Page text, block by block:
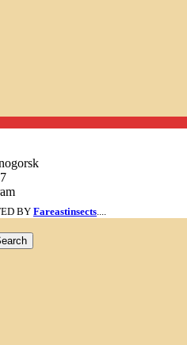
BY Fareastinsects